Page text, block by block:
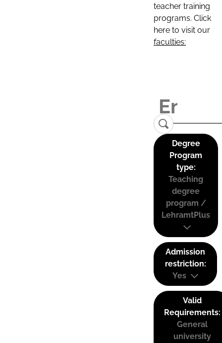
teacher training
programs. Click
here to visit our
faculties:
Degree
Program
type:
Teaching
degree
program /
LehramtPlus
Admission
restriction:
Yes
Valid
Requirements:
General
university